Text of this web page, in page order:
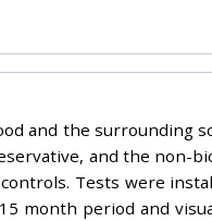
and the surrounding
and the non-
Tests were
month period and